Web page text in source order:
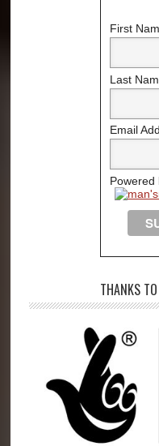
First
Last
Email
Powered
THANKS